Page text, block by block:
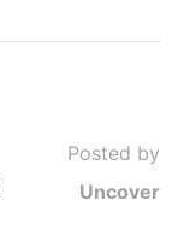
Posted by
Uncover